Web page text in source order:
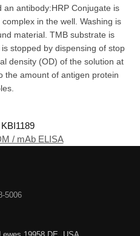
antibody:HRP Conjugate is
in the well. Washing is
material. TMB substrate is
stopped by dispensing of stop
density (OD) of the solution at
the amount of antigen protein
KBI1189
/ mAb ELISA
5006